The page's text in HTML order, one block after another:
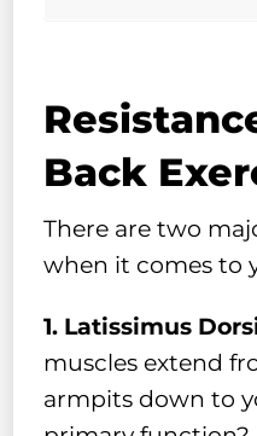
Back
There are two
when it comes to
1. Latissimus
muscles extend
armpits down to